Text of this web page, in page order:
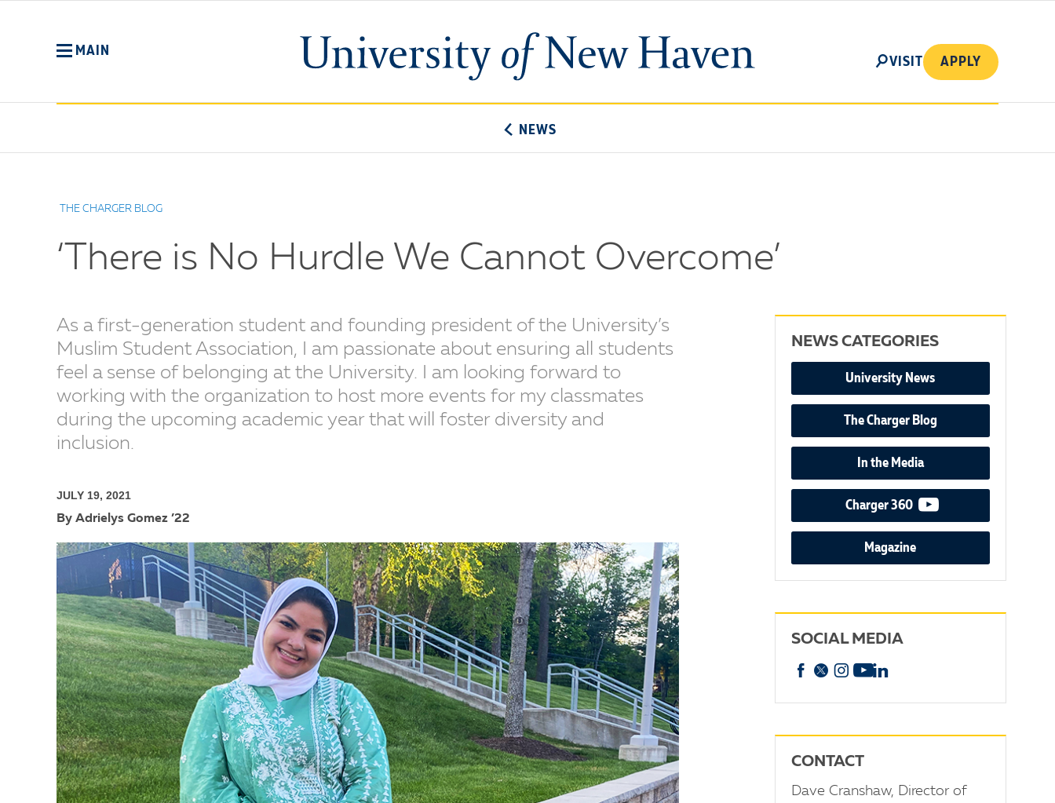
University
of
MAIN SEARCH
VISIT APPLY
NEWS
THE CHARGER BLOG
‘There is No Hurdle We Cannot Overcome’
As a first-generation student and founding president of the University’s
Muslim Student Association, I am passionate about ensuring all students
feel a sense of belonging at the University. I am looking forward to
working with the organization to host more events for my classmates
during the upcoming academic year that will foster diversity and
inclusion.
JULY 19, 2021
By Adrielys Gomez ’22
NEWS CATEGORIES
University News
The Charger Blog
In the Media
Charger 360 video podcast
Magazine
SOCIAL MEDIA
Facebook
X Instagram
YouTube
CONTACT
Dave Cranshaw, Director of